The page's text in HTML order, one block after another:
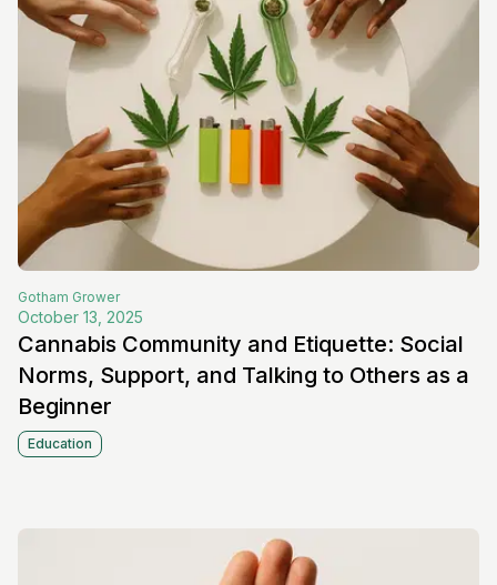
Gotham Grower
October 13, 2025
Cannabis Community and Etiquette: Social
Norms, Support, and Talking to Others as a
Beginner
Education